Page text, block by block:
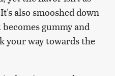
also smooshed down
gummy and
your way towards the